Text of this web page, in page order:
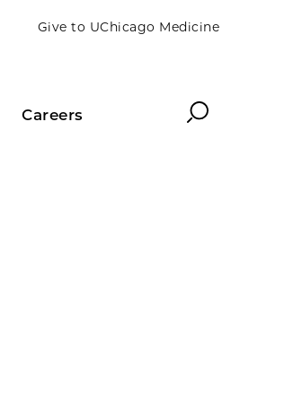
Give to UChicago Medicine
Careers Search